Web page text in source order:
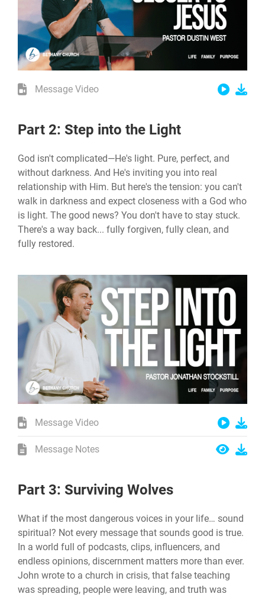
Message Video
Part 2: Step into the Light
God isn't complicated—He's light. Pure, perfect, and
without darkness. And He's inviting you into real
relationship with Him. But here's the tension: you can't
walk in darkness and expect closeness with a God who
is light. The good news? You don't have to stay stuck.
There's a way back... fully forgiven, fully clean, and
fully restored.
Message Video
Message Notes
Part 3: Surviving Wolves
What if the most dangerous voices in your life… sound
spiritual? Not every message that sounds good is true.
In a world full of podcasts, clips, influencers, and
endless opinions, discernment matters more than ever.
John wrote to a church in crisis, that false teaching
was spreading, people were leaving, and truth was